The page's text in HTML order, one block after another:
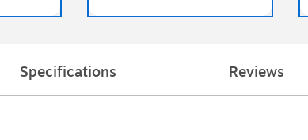
Specifications Reviews